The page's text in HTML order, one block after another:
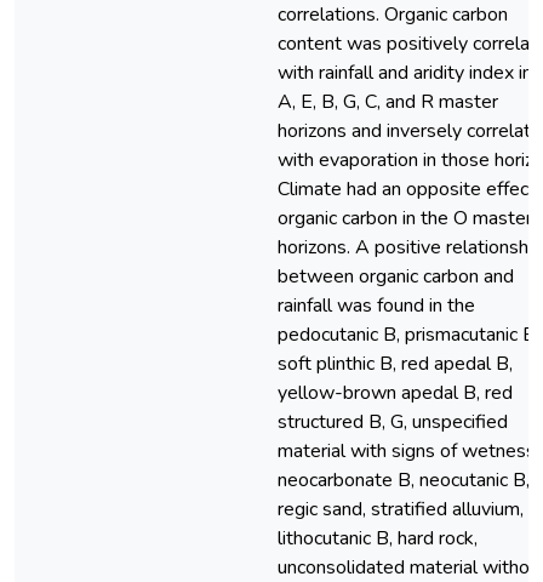
correlations. Organic carbon
content was positively
with rainfall and aridity index in
A, E, B, G, C, and R master
horizons and inversely
with evaporation in those
Climate had an opposite effect
organic carbon in the O master
horizons. A positive relationship
between organic carbon and
rainfall was found in the
pedocutanic B, prismacutanic B,
soft plinthic B, red apedal B,
yellow-brown apedal B, red
structured B, G, unspecified
material with signs of wetness,
neocarbonate B, neocutanic B,
regic sand, stratified alluvium,
lithocutanic B, hard rock,
unconsolidated material